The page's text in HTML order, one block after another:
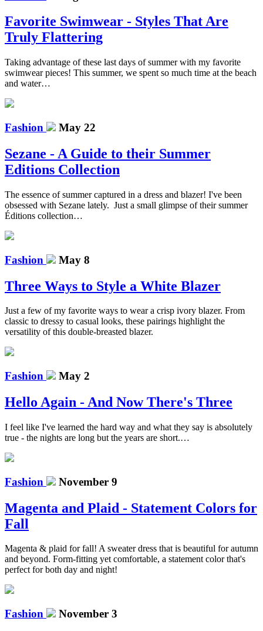
Favorite Swimwear - Styles That Are
Truly Flattering
Taking advantage of these last days of summer with my favorite
swimwear pieces! This summer, we spent so much time at the beach
and water…
Fashion May 22
Sezane - A Guide to their Summer
Editions Collection
The essence of summer captured in a dress and blazer! I've been
obsessed with Sezane lately. Just a small glimpse of their summer
Éditions collection…
Fashion May 8
Three Ways to Style a White Blazer
Just a few of my favorite ways to wear a crisp ivory blazer. From
classic to dressy to casual looks, these pairings highlight the
versatility of this double-breasted blazer.
Fashion May 2
Hello Again - And Now There's Three
I feel like I've learned the hard way and what they say is absolutely
true - the nights are long but the years are short.…
Fashion November 9
Magenta and Plaid - Statement Colors for
Fall
Magenta & plaid for fall! A sweater dress that is beautiful for autumn
and beyond. Form-fitting yet comfortable, a statement color that's
perfect for both day and night!
Fashion November 3